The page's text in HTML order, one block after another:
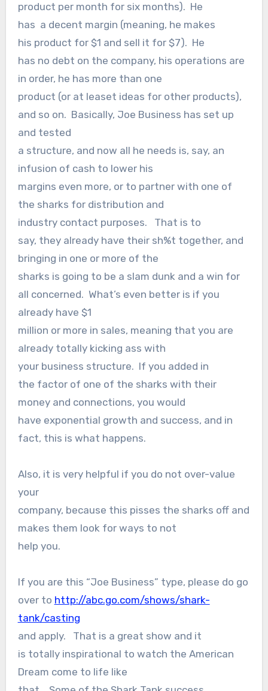
product per month for six months). He
has a decent margin (meaning, he makes
his product for $1 and sell it for $7). He
has no debt on the company, his operations are
in order, he has more than one
product (or at leaset ideas for other products),
and so on. Basically, Joe Business has set up
and tested
a structure, and now all he needs is, say, an
infusion of cash to lower his
margins even more, or to partner with one of
the sharks for distribution and
industry contact purposes. That is to
say, they already have their sh%t together, and
bringing in one or more of the
sharks is going to be a slam dunk and a win for
all concerned. What’s even better is if you
already have $1
million or more in sales, meaning that you are
already totally kicking ass with
your business structure. If you added in
the factor of one of the sharks with their
money and connections, you would
have exponential growth and success, and in
fact, this is what happens.
Also, it is very helpful if you do not over-value
your
company, because this pisses the sharks off and
makes them look for ways to not
help you.
If you are this “Joe Business” type, please do go
over to http://abc.go.com/shows/shark-
tank/casting
and apply. That is a great show and it
is totally inspirational to watch the American
Dream come to life like